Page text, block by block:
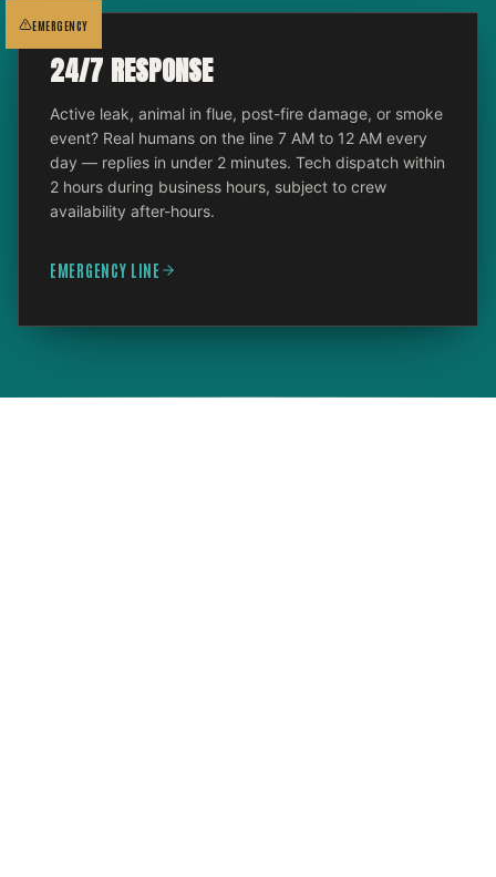
EMERGENCY
24/7 RESPONSE
Active leak, animal in flue, post-fire damage, or smoke
event? Real humans on the line 7 AM to 12 AM every
day — replies in under 2 minutes. Tech dispatch within
2 hours during business hours, subject to crew
availability after-hours.
EMERGENCY LINE